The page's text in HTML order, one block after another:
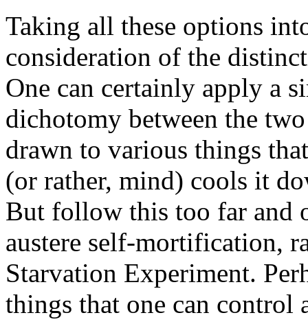
Taking all these options
consideration of the
One can certainly apply a
dichotomy between the
drawn to various things
(or rather, mind) cools it
But follow this too far and
austere self-mortification,
Starvation Experiment.
things that one can control